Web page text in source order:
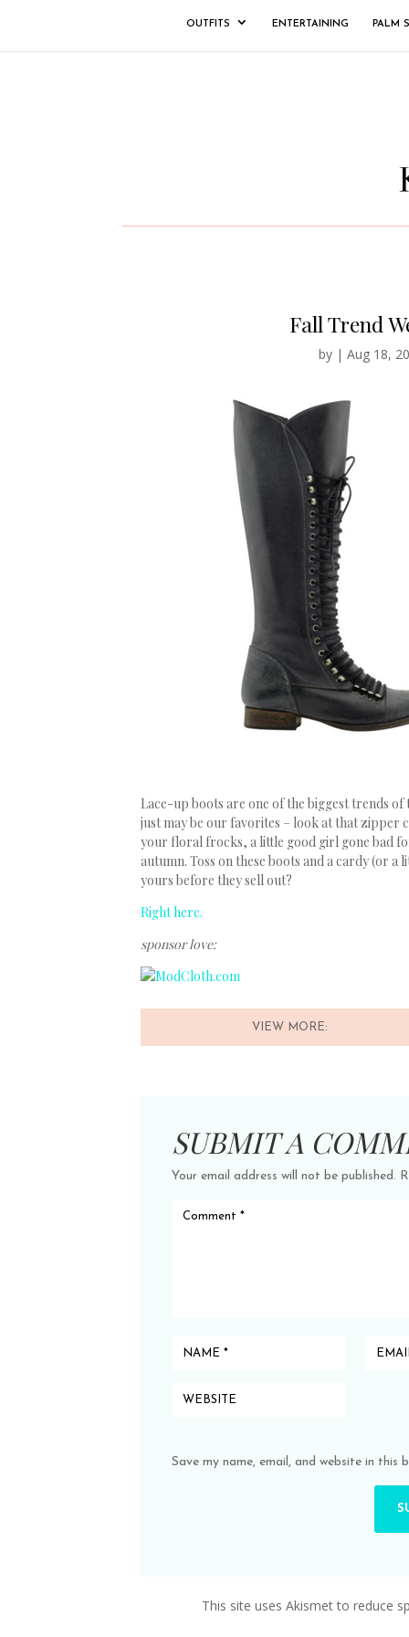
OUTFITS ENTERTAINING PALM
Fall Trend
by | Aug 18,
Lace-up boots are one of the biggest trends
just may be our favorites – look at that zipper
your floral frocks, a little good girl gone bad
autumn. Toss on these boots and a cardy (or
yours before they sell out?
Right here.
sponsor love:
VIEW MORE:
SUBMIT A
Your email address will not be published.
Save my name, email, and website in
This site uses Akismet to reduce